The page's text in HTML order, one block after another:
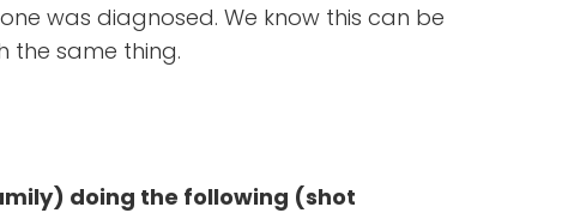
was diagnosed. We know this can be
the same thing.
doing the following (shot